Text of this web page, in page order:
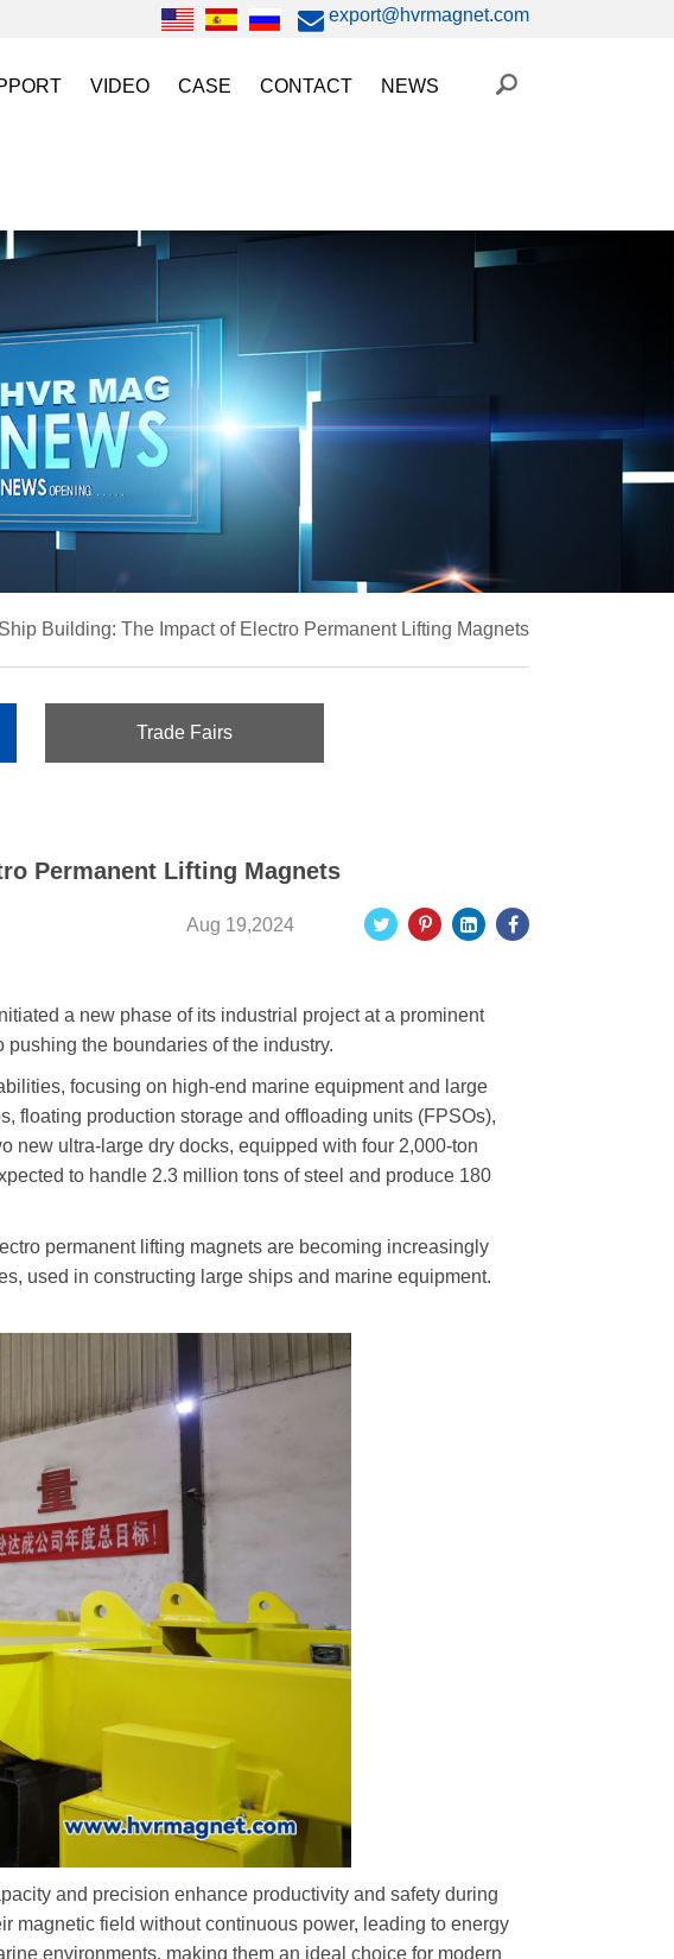
export@hvrmagnet.com
System
Chuck for Workholding
Automation
VIDEO
Magnetic Chuck Video
Magnetic Mold Clamp Video
HVR MAG Video
CASE
Automation
CONTACT NEWS
Trade Fairs
Building: The Impact of Electro Permanent Lifting Magnets
Trade Fairs
Permanent Lifting Magnets
Aug 19,2024
a new phase of its industrial project at a prominent
the boundaries of the industry.
focusing on high-end marine equipment and large
floating production storage and offloading units (FPSOs),
new ultra-large dry docks, equipped with four 2,000-ton
to handle 2.3 million tons of steel and produce 180
permanent lifting magnets are becoming increasingly
used in constructing large ships and marine equipment.
and precision enhance productivity and safety during
magnetic field without continuous power, leading to energy
environments, making them an ideal choice for modern